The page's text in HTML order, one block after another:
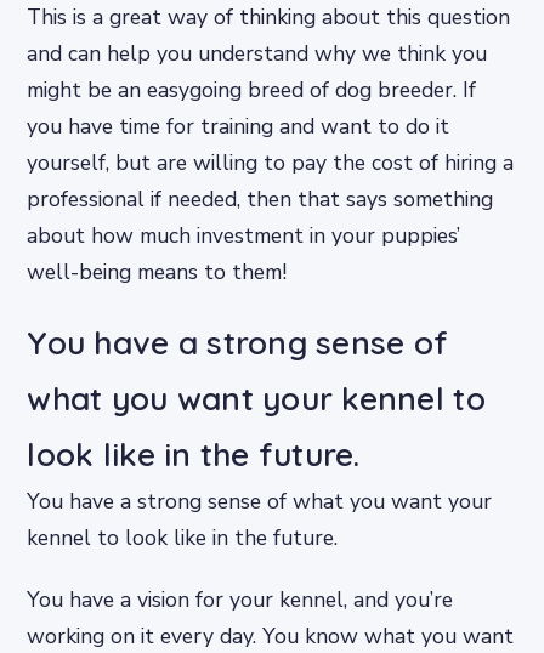
This is a great way of thinking about this question
and can help you understand why we think you
might be an easygoing breed of dog breeder. If
you have time for training and want to do it
yourself, but are willing to pay the cost of hiring a
professional if needed, then that says something
about how much investment in your puppies’
well-being means to them!
You have a strong sense of
what you want your kennel to
look like in the future.
You have a strong sense of what you want your
kennel to look like in the future.
You have a vision for your kennel, and you’re
working on it every day. You know what you want